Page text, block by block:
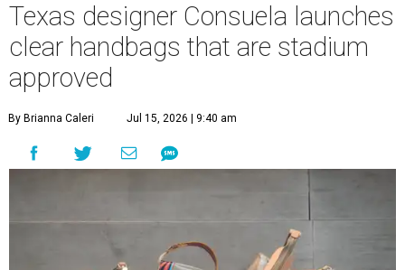
Texas designer Consuela launches
clear handbags that are stadium
approved
By Brianna Caleri Jul 15, 2026 | 9:40 am